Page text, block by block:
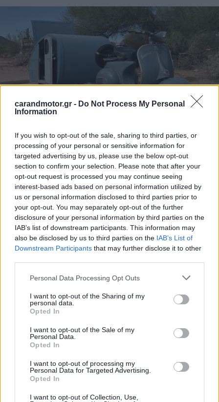
carandmotor.gr - Do Not Process My Personal
Information
If you wish to opt-out of the sale, sharing to third parties, or
processing of your personal or sensitive information for
targeted advertising by us, please use the below opt-out
section to confirm your selection. Please note that after your
opt-out request is processed you may continue seeing
interest-based ads based on personal information utilized by
us or personal information disclosed to third parties prior to
your opt-out. You may separately opt-out of the further
disclosure of your personal information by third parties on the
IAB’s list of downstream participants. This information may
also be disclosed by us to third parties on the IAB’s List of
Downstream Participants that may further disclose it to other
Please note that this website/app uses one or more Google
not limited to your visit or usage behaviour. You may click to
grant or deny consent to Google and its third-party tags to
use your data for below specified purposes in below Google
consent section.
Personal Data Processing Opt Outs
I want to opt-out of the Sharing of my
personal data.
Opted In
I want to opt-out of the Sale of my
Personal Data.
Opted In
I want to opt-out of processing my
Personal Data for Targeted Advertising.
Opted In
I want to opt-out of Collection, Use,
Το μικροσκοπικό τροχόσπιτο που το
σέρνει μια… vespa
CAR & MOTOR TEAM
Η νέα Vespa GTS με δώρα αξίας
εκατοντάδων ευρώ